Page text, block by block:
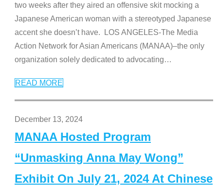
two weeks after they aired an offensive skit mocking a
Japanese American woman with a stereotyped Japanese
accent she doesn’t have. LOS ANGELES-The Media
Action Network for Asian Americans (MANAA)–the only
organization solely dedicated to advocating…
READ MORE
December 13, 2024
MANAA Hosted Program
“Unmasking Anna May Wong”
Exhibit On July 21, 2024 At Chinese